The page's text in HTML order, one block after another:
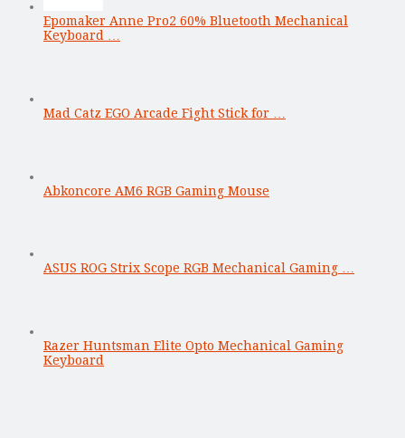
Epomaker Anne Pro2 60% Bluetooth Mechanical
Keyboard …
Mad Catz EGO Arcade Fight Stick for …
Abkoncore AM6 RGB Gaming Mouse
ASUS ROG Strix Scope RGB Mechanical Gaming …
Razer Huntsman Elite Opto Mechanical Gaming
Keyboard